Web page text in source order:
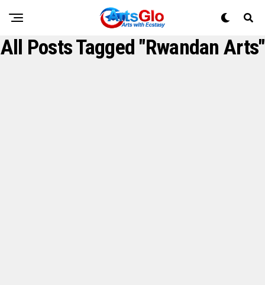
All Posts Tagged "Rwandan Arts"